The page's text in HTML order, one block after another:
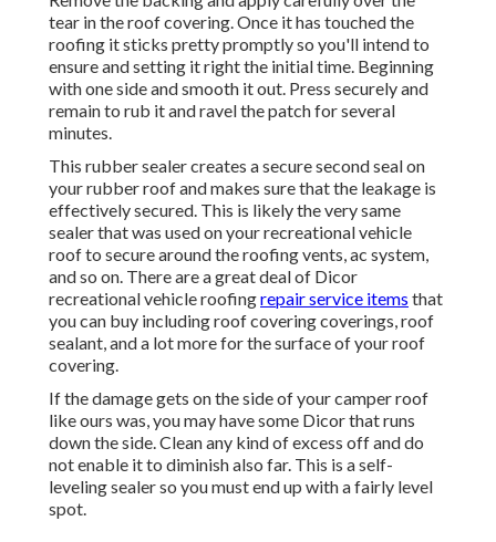
tear in the roof covering. Once it has touched the
roofing it sticks pretty promptly so you'll intend to
ensure and setting it right the initial time. Beginning
with one side and smooth it out. Press securely and
remain to rub it and ravel the patch for several
minutes.
This rubber sealer creates a secure second seal on
your rubber roof and makes sure that the leakage is
effectively secured. This is likely the very same
sealer that was used on your recreational vehicle
roof to secure around the roofing vents, ac system,
and so on. There are a great deal of Dicor
recreational vehicle roofingrepair service items that
you can buy including roof covering coverings, roof
sealant, and a lot more for the surface of your roof
covering.
If the damage gets on the side of your camper roof
like ours was, you may have some Dicor that runs
down the side. Clean any kind of excess off and do
not enable it to diminish also far. This is a self-
leveling sealer so you must end up with a fairly level
spot.